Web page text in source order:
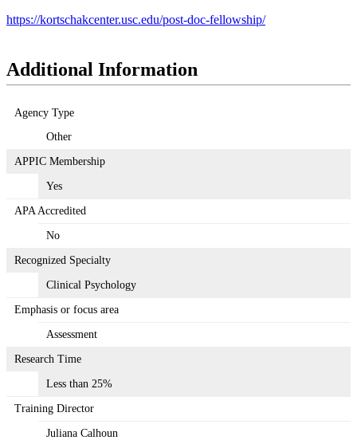
https://kortschakcenter.usc.edu/post-doc-fellowship/
Additional Information
Agency Type
Other
APPIC Membership
Yes
APA Accredited
No
Recognized Specialty
Clinical Psychology
Emphasis or focus area
Assessment
Research Time
Less than 25%
Training Director
Juliana Calhoun